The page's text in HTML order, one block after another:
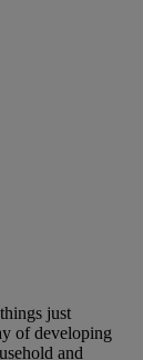
just
of developing
and